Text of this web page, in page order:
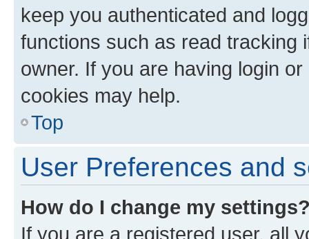
keep you authenticated and
functions such as read tracking
owner. If you are having login
cookies may help.
Top
User Preferences and
How do I change my
If you are a registered user, all